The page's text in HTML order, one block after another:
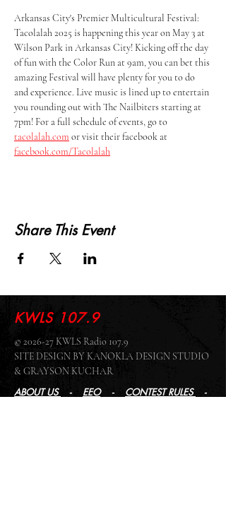
Arkansas City's Premier Multicultural Festival:
Tacolalah 2025 is happening this year on May 3 at
Wilson Park in Arkansas City! Kicking off the day
of fun with the Color Run at 9am, you can bet this
amazing Festival will have plenty for you to do
and experience. Live music is lined up to entertain
you rounding out with The Nailbiters starting at
7pm! For a full schedule of events, go to
tacolalah.com or visit their facebook at
facebook.com/Tacolalah
Share This Event
KWLS 107.9
© 2026-27 KWLS Radio 107.9
SITE DESIGN BY KANOKLA DESIGN STUDIO
& GRAYSON KUCHAR
ABOUT US - EEO- CONTEST RULES
-